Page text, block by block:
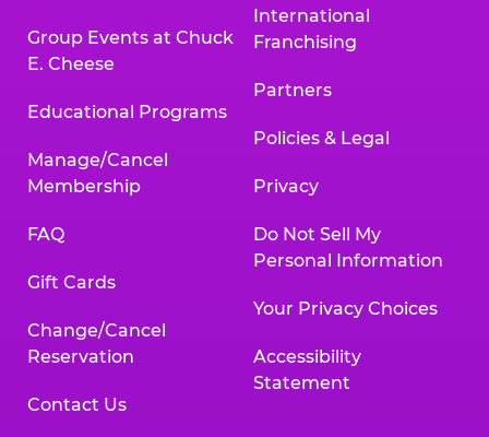
Group Events at Chuck
E. Cheese
Educational Programs
Manage/Cancel
Membership
FAQ
Gift Cards
Change/Cancel
Reservation
Contact Us
International
Franchising
Partners
Policies & Legal
Privacy
Do Not Sell My
Personal Information
Your Privacy Choices
Accessibility
Statement